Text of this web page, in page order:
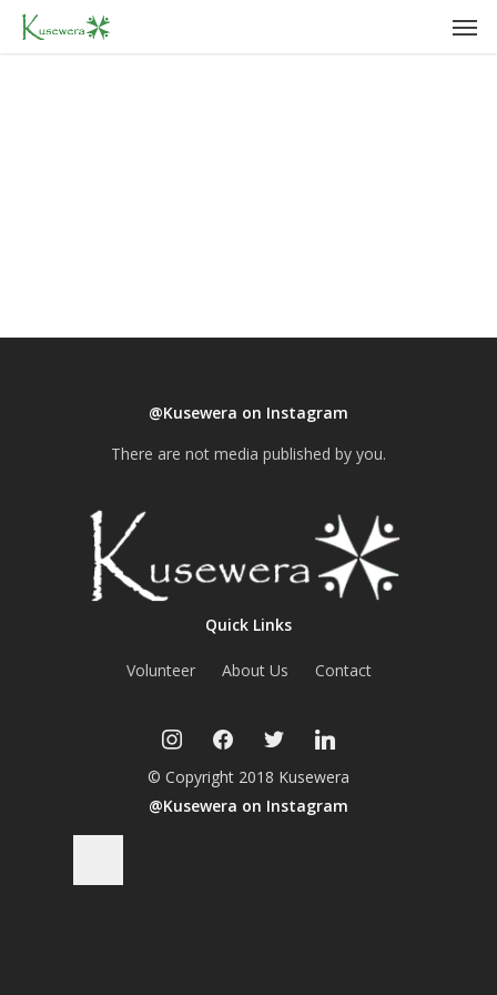
Skip
@Kusewera on Instagram
There are not media published by you.
Quick Links
Volunteer About Us Contact
instagramfacebooktwitter linkedin
© Copyright 2018 Kusewera
@Kusewera on Instagram